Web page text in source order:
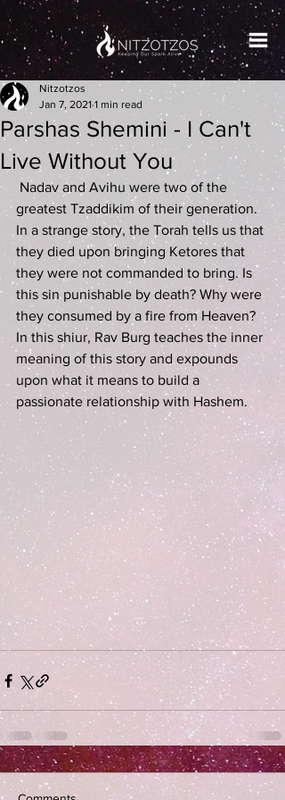
Parshas Shemini - I Can't
Live Without You
Nitzotzos
Jan 7, 2021 1 min read
greatest Tzaddikim of their generation.
In a strange story, the Torah tells us that
they died upon bringing Ketores that
they were not commanded to bring. Is
this sin punishable by death? Why were
they consumed by a fire from Heaven?
In this shiur, Rav Burg teaches the inner
meaning of this story and expounds
upon what it means to build a
passionate relationship with Hashem.